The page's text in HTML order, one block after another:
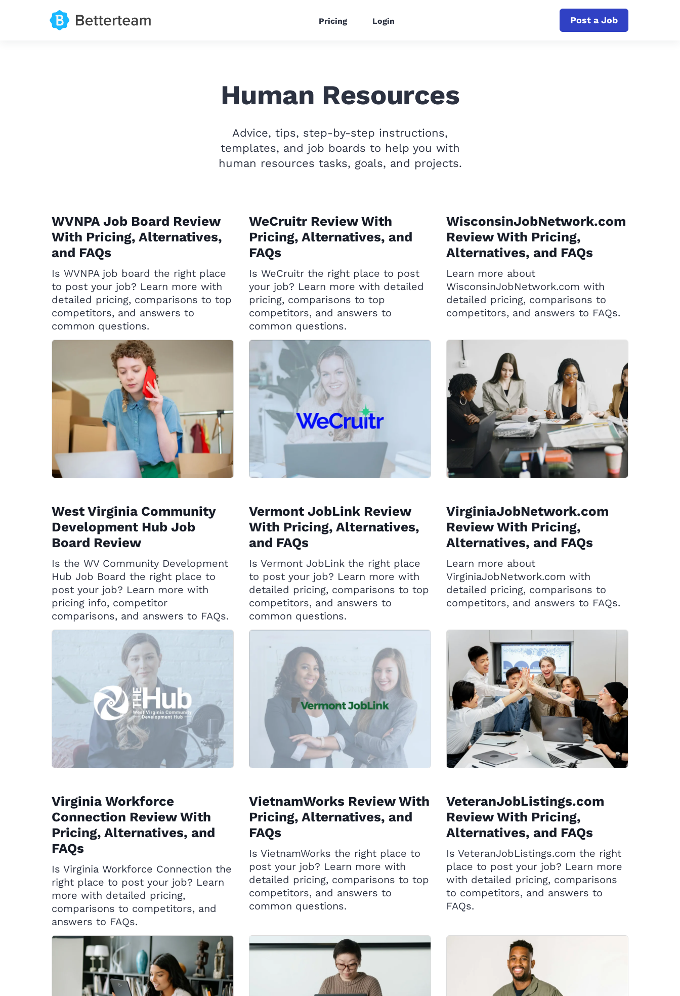
Post a Job
Pricing Login
Human Resources
Advice, tips, step-by-step instructions,
templates, and job boards to help you with
human resources tasks, goals, and projects.
WVNPA Job Board Review
With Pricing, Alternatives,
and FAQs
Is WVNPA job board the right place
to post your job? Learn more with
detailed pricing, comparisons to top
competitors, and answers to
common questions.
WeCruitr Review With
Pricing, Alternatives, and
FAQs
Is WeCruitr the right place to post
your job? Learn more with detailed
pricing, comparisons to top
competitors, and answers to
common questions.
WisconsinJobNetwork.com
Review With Pricing,
Alternatives, and FAQs
Learn more about
WisconsinJobNetwork.com with
detailed pricing, comparisons to
competitors, and answers to FAQs.
West Virginia Community
Development Hub Job
Board Review
Is the WV Community Development
Hub Job Board the right place to
post your job? Learn more with
pricing info, competitor
comparisons, and answers to FAQs.
Vermont JobLink Review
With Pricing, Alternatives,
and FAQs
Is Vermont JobLink the right place
to post your job? Learn more with
detailed pricing, comparisons to top
competitors, and answers to
common questions.
VirginiaJobNetwork.com
Review With Pricing,
Alternatives, and FAQs
Learn more about
VirginiaJobNetwork.com with
detailed pricing, comparisons to
competitors, and answers to FAQs.
Virginia Workforce
Connection Review With
Pricing, Alternatives, and
FAQs
Is Virginia Workforce Connection the
right place to post your job? Learn
more with detailed pricing,
comparisons to competitors, and
answers to FAQs.
VietnamWorks Review With
Pricing, Alternatives, and
FAQs
Is VietnamWorks the right place to
post your job? Learn more with
detailed pricing, comparisons to top
competitors, and answers to
common questions.
VeteranJobListings.com
Review With Pricing,
Alternatives, and FAQs
Is VeteranJobListings.com the right
place to post your job? Learn more
with detailed pricing, comparisons
to competitors, and answers to
FAQs.